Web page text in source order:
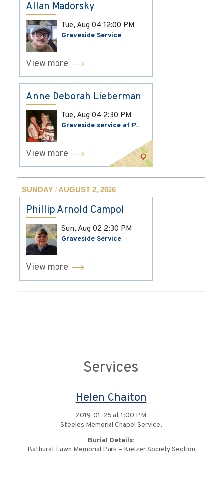
Allan Madorsky
Tue, Aug 04 12:00 PM
Graveside Service
View more
Anne Deborah Lieberman
Tue, Aug 04 2:30 PM
Graveside service at P...
View more
SUNDAY / AUGUST 2, 2026
Phillip Arnold Campol
Sun, Aug 02 2:30 PM
Graveside Service
View more
Services
Helen Chaiton
2019-01-25 at 1:00 PM
Steeles Memorial Chapel Service,
Burial Details:
Bathurst Lawn Memorial Park – Kielzer Society Section